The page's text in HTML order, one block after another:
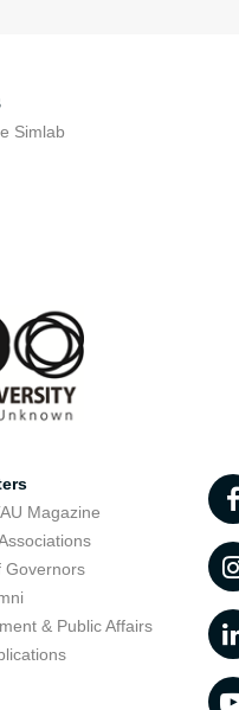
Simlab
Magazine
Governors
& Public Affairs